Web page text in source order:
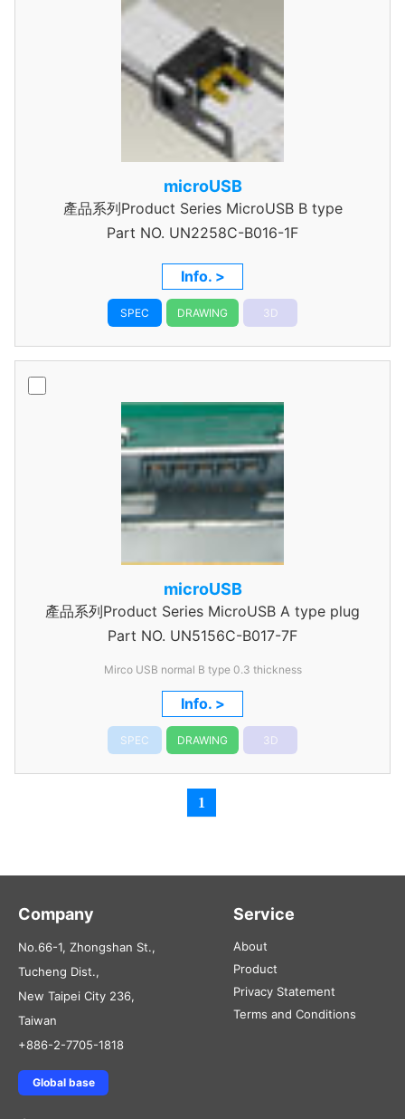
microUSB
產品系列Product Series MicroUSB B type
Part NO. UN2258C-B016-1F
Info. >
SPEC DRAWING 3D
microUSB
產品系列Product Series MicroUSB A type plug
Part NO. UN5156C-B017-7F
Mirco USB normal B type 0.3 thickness
Info. >
SPEC DRAWING 3D
1
Company
No.66-1, Zhongshan St.,
Tucheng Dist.,
New Taipei City 236,
Taiwan
+886-2-7705-1818
Global base
Service
About
Product
Privacy Statement
Terms and Conditions